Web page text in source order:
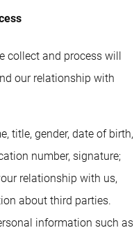
collect and process will
our relationship with
title, gender, date of birth,
number, signature;
relationship with us,
about third parties.
information such as